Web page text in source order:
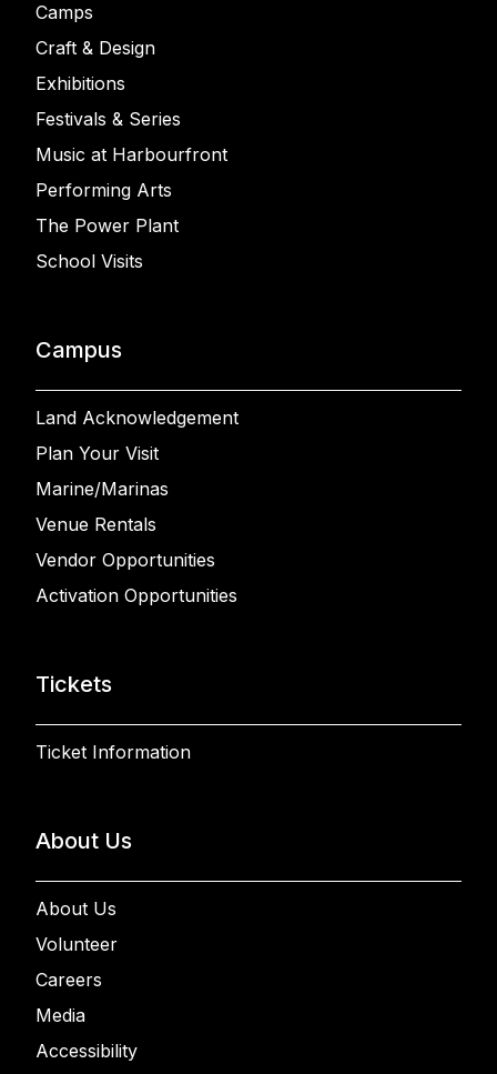
Camps
Craft & Design
Exhibitions
Festivals & Series
Music at Harbourfront
Performing Arts
The Power Plant
School Visits
Campus
Land Acknowledgement
Plan Your Visit
Marine/Marinas
Venue Rentals
Vendor Opportunities
Activation Opportunities
Tickets
Ticket Information
About Us
About Us
Volunteer
Careers
Media
Accessibility